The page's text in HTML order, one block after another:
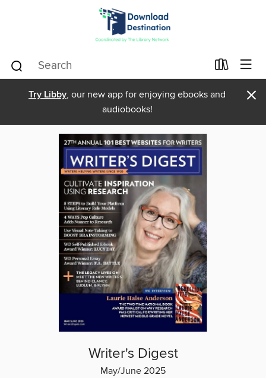
Try Libby, our new app for enjoying ebooks and
audiobooks!
×
Writer's Digest
May/June 2025